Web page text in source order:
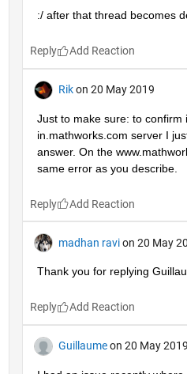
:/ after that thread becomes
Reply
Rik on 20 May 2019
Just to make sure: to confirm
in.mathworks.com server I
answer. On the
same error as you describe.
Reply
madhan ravi on 20 May
Thank you for replying
Reply
Guillaume on 20 May 2019